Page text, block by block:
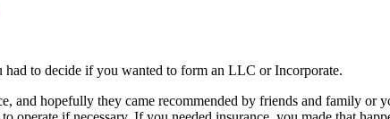
to decide if you wanted to form an LLC or Incorporate.
and hopefully they came recommended by friends and family